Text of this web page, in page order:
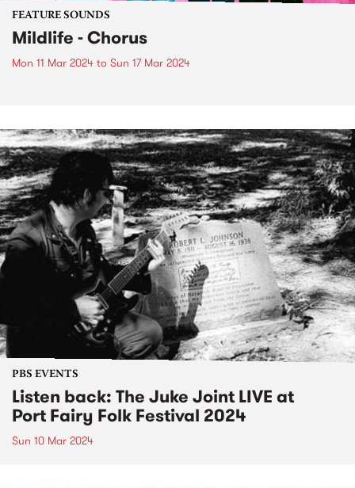
FEATURE SOUNDS
Mildlife - Chorus
Mon 11 Mar 2024 to Sun 17 Mar 2024
PBS EVENTS
Listen back: The Juke Joint LIVE at
Port Fairy Folk Festival 2024
Sun 10 Mar 2024